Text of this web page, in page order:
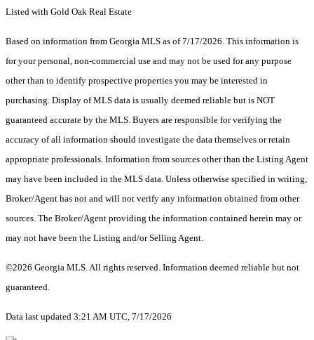
Listed with Gold Oak Real Estate
Based on information from Georgia MLS as of 7/17/2026. This information is
for your personal, non-commercial use and may not be used for any purpose
other than to identify prospective properties you may be interested in
purchasing. Display of MLS data is usually deemed reliable but is NOT
guaranteed accurate by the MLS. Buyers are responsible for verifying the
accuracy of all information should investigate the data themselves or retain
appropriate professionals. Information from sources other than the Listing Agent
may have been included in the MLS data. Unless otherwise specified in writing,
Broker/Agent has not and will not verify any information obtained from other
sources. The Broker/Agent providing the information contained herein may or
may not have been the Listing and/or Selling Agent.
©2026 Georgia MLS. All rights reserved. Information deemed reliable but not
guaranteed.
Data last updated 3:21 AM UTC, 7/17/2026